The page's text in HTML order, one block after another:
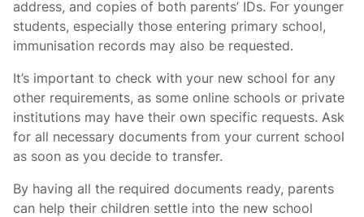
address, and copies of both parents’ IDs. For younger
students, especially those entering primary school,
immunisation records may also be requested.
It’s important to check with your new school for any
other requirements, as some online schools or private
institutions may have their own specific requests. Ask
for all necessary documents from your current school
as soon as you decide to transfer.
By having all the required documents ready, parents
can help their children settle into the new school